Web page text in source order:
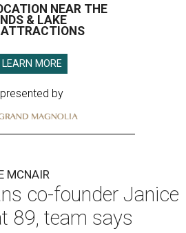
NEAR THE
& LAKE
ATTRACTIONS
LEARN MORE
presented by
MCNAIR
co-founder Janice
89, team says